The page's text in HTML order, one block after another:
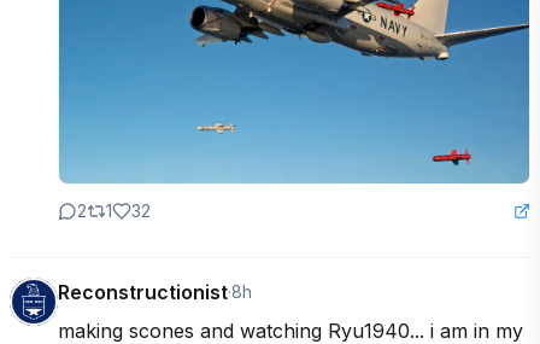
2 1 32
Reconstructionist·8h
making scones and watching Ryu1940... i am in my